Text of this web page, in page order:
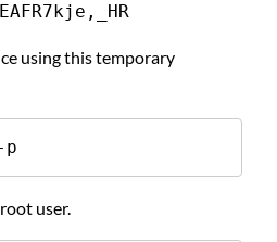
using this temporary
user.